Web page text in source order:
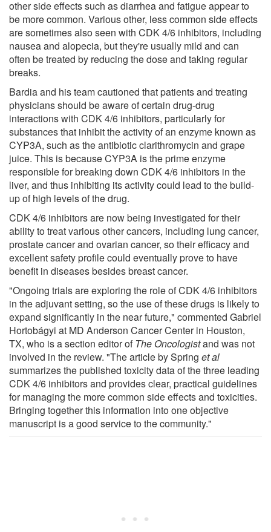
other side effects such as diarrhea and fatigue appear to
be more common. Various other, less common side effects
are sometimes also seen with CDK 4/6 inhibitors, including
nausea and alopecia, but they're usually mild and can
often be treated by reducing the dose and taking regular
breaks.
Bardia and his team cautioned that patients and treating
physicians should be aware of certain drug-drug
interactions with CDK 4/6 inhibitors, particularly for
substances that inhibit the activity of an enzyme known as
CYP3A, such as the antibiotic clarithromycin and grape
juice. This is because CYP3A is the prime enzyme
responsible for breaking down CDK 4/6 inhibitors in the
liver, and thus inhibiting its activity could lead to the build-
up of high levels of the drug.
CDK 4/6 inhibitors are now being investigated for their
ability to treat various other cancers, including lung cancer,
prostate cancer and ovarian cancer, so their efficacy and
excellent safety profile could eventually prove to have
benefit in diseases besides breast cancer.
"Ongoing trials are exploring the role of CDK 4/6 inhibitors
in the adjuvant setting, so the use of these drugs is likely to
expand significantly in the near future," commented Gabriel
Hortobágyi at MD Anderson Cancer Center in Houston,
TX, who is a section editor of The Oncologistand was not
involved in the review. "The article by Spring et al
summarizes the published toxicity data of the three leading
CDK 4/6 inhibitors and provides clear, practical guidelines
for managing the more common side effects and toxicities.
Bringing together this information into one objective
manuscript is a good service to the community."